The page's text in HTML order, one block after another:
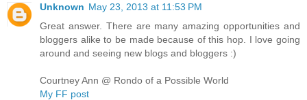
Unknown May 23, 2013 at 11:53 PM
Great answer. There are many amazing opportunities and
bloggers alike to be made because of this hop. I love going
around and seeing new blogs and bloggers :)
Courtney Ann @ Rondo of a Possible World
My FF post